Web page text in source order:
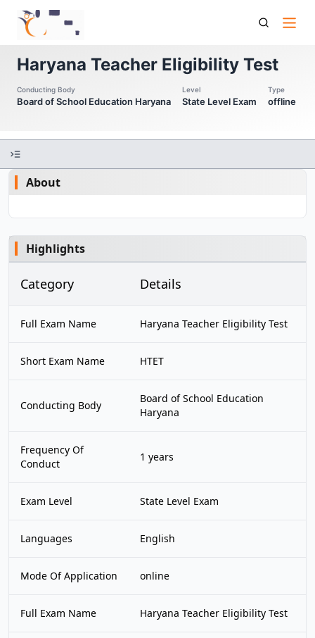
Htet Haryana Teacher Eligibility Test
Haryana Teacher Eligibility Test
Conducting Body
Board of School Education Haryana
Level
State Level Exam
Type
offline
About
Highlights
Category Details
Full Exam Name Haryana Teacher Eligibility Test
Short Exam Name HTET
Conducting Body
Board of School Education
Haryana
Frequency Of
Conduct
1 years
Exam Level State Level Exam
Languages English
Mode Of Application online
Full Exam Name Haryana Teacher Eligibility Test